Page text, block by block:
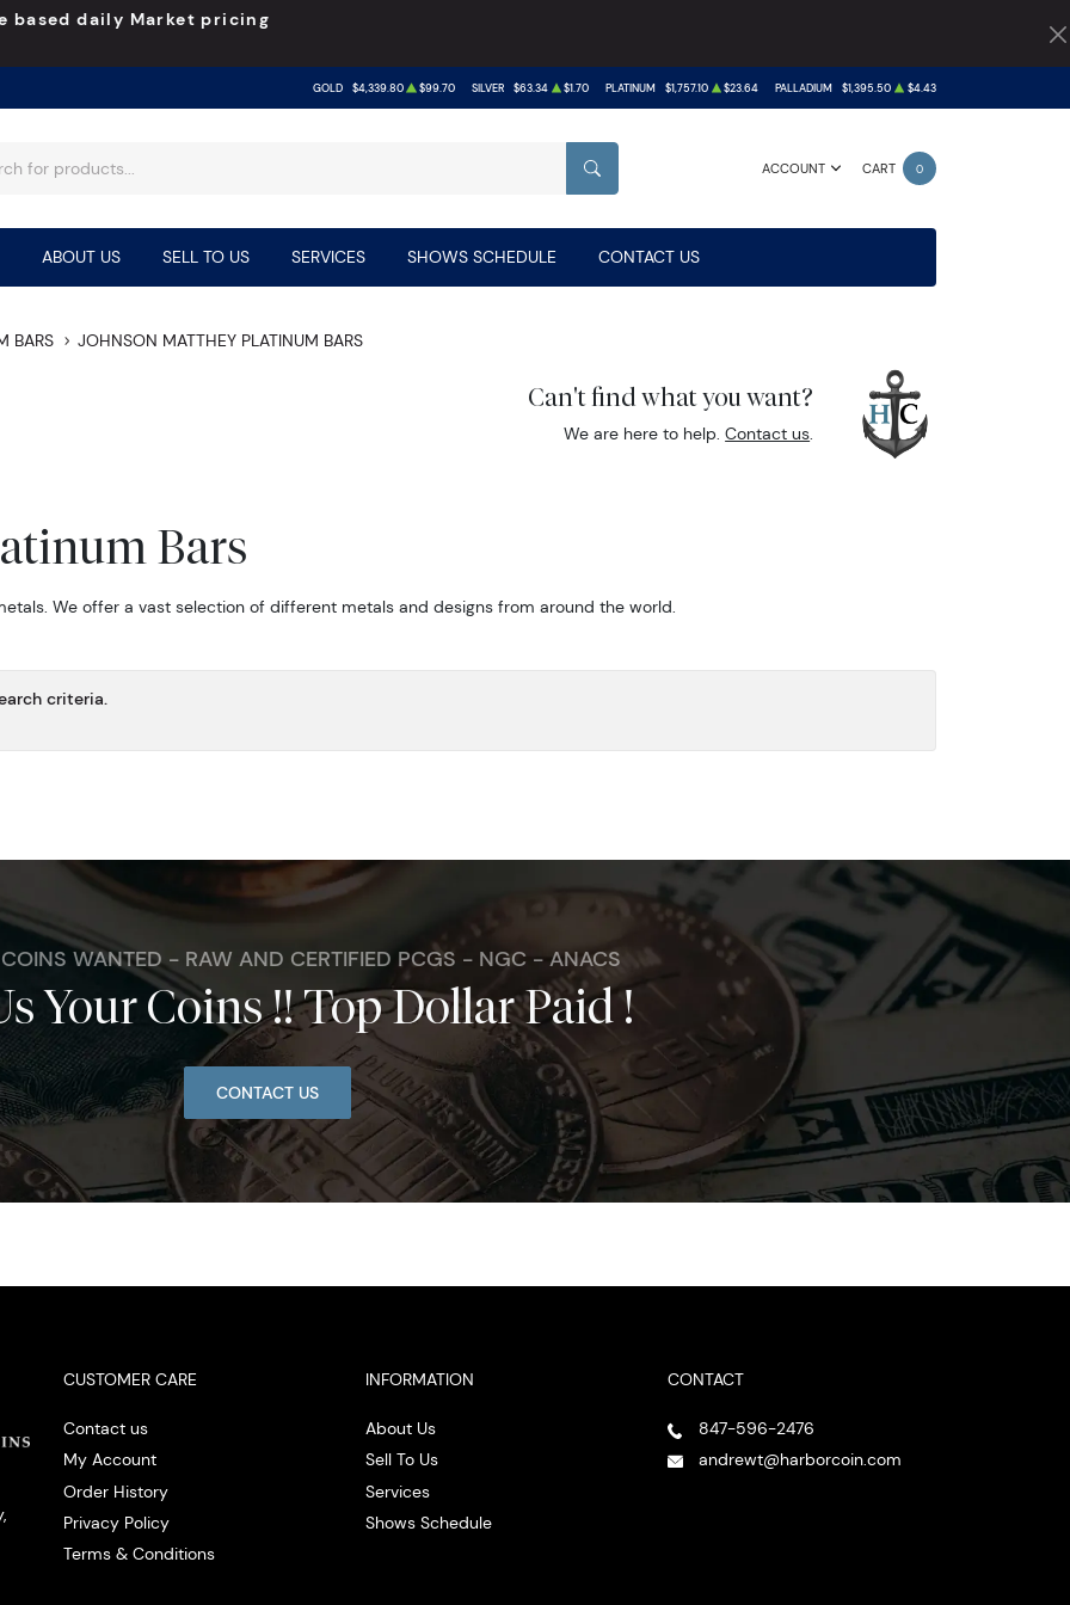
based daily Market pricing
GOLD $4,339.80 $99.70 SILVER $63.34 $1.70 PLATINUM $1,757.10 $23.64 PALLADIUM $1,395.50 $4.43
ACCOUNT CART 0
SEARCH
ABOUT US SELL TO US SERVICES SHOWS SCHEDULE CONTACT US
BARS JOHNSON MATTHEY PLATINUM BARS
Can't find what you want?
We are here to help.Contact us.
Bars
We offer a vast selection of different metals and designs from around the world.
criteria.
WANTED - RAW AND CERTIFIED PCGS - NGC - ANACS
Your Coins !! Top Dollar Paid !
CONTACT US
CUSTOMER CARE
Contact us
My Account
Order History
Privacy Policy
Terms & Conditions
INFORMATION
About Us
Sell To Us
Services
Shows Schedule
CONTACT
847-596-2476
andrewt@harborcoin.com